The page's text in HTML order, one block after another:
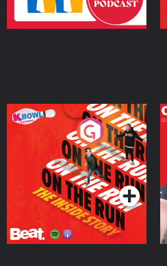
On The Run: The Inside
Podcast Series